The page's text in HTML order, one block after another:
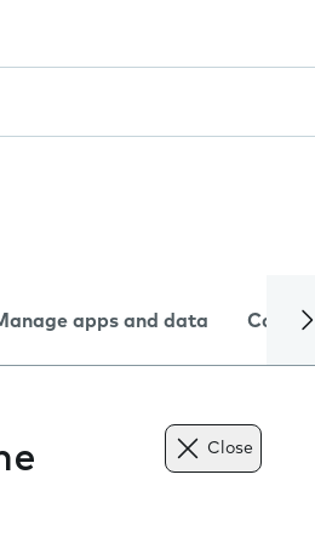
apps and data Camera
Close